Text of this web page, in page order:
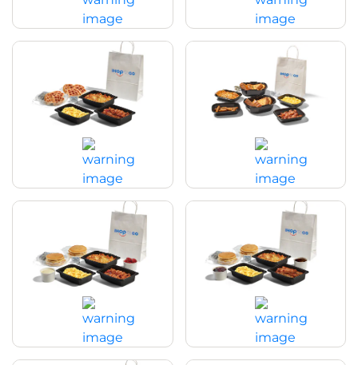
$49.99|3760 - 3820Cal $49.99|4850Cal
Breakfast Family Feast with
Waffles
$49.99|5270Cal
Breakfast Family Feast with Thick
‘N Fluffy French Toast
$49.99|5470Cal
Pancake Creations Family Feast
with Bacon
$49.99|4370 - 5150Cal
Pancake Creations Family Feast
with Sausage
$49.99|4680 - 5470Cal